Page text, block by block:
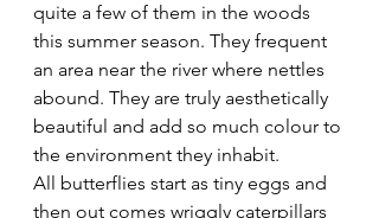
quite a few of them in the woods
this summer season. They frequent
an area near the river where nettles
abound. They are truly aesthetically
beautiful and add so much colour to
the environment they inhabit.
All butterflies start as tiny eggs and
then out comes wriggly caterpillars